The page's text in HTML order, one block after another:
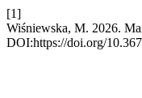
[1]
Wiśniewska, M. 2026.
DOI:https://doi.org/